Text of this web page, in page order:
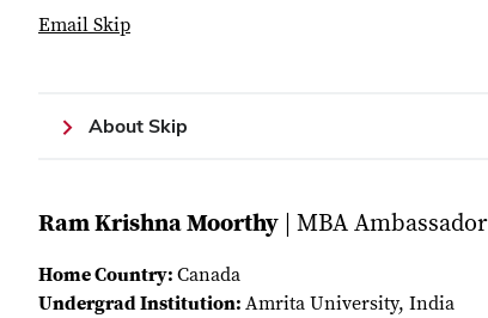
Email Skip
About Skip
Ram Krishna Moorthy | MBA Ambassador
Home Country: Canada
Undergrad Institution: Amrita University, India